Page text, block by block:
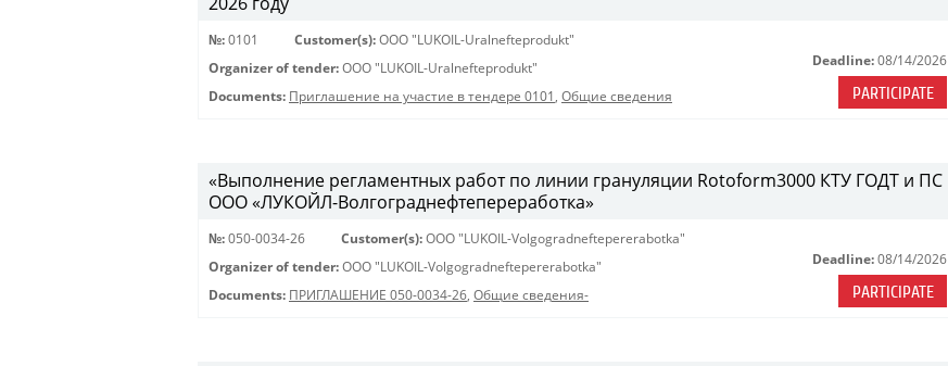
№: 0101 Customer(s): OOO "LUKOIL-Uralnefteprodukt"
Organizer of tender: OOO "LUKOIL-Uralnefteprodukt"
Documents: Приглашение на участие в тендере 0101 , Общие сведения
Deadline: 08/14/2026
PARTICIPATE
«Выполнение регламентных работ по линии грануляции Rotoform3000 КТУ ГОДТ и ПС
ООО «ЛУКОЙЛ-Волгограднефтепереработка»
№: 050-0034-26 Customer(s): OOO "LUKOIL-Volgogradneftepererabotka"
Organizer of tender: OOO "LUKOIL-Volgogradneftepererabotka"
Documents: ПРИГЛАШЕНИЕ 050-0034-26, Общие сведения-
Deadline: 08/14/2026
PARTICIPATE